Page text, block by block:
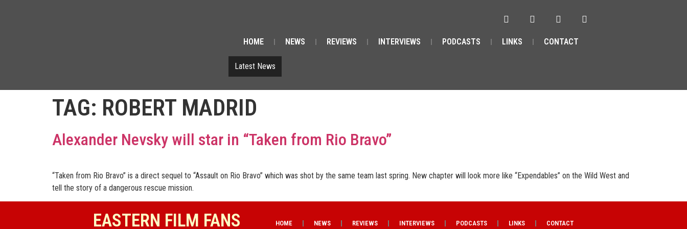
HOME NEWS REVIEWS INTERVIEWS PODCASTS LINKS CONTACT
Latest News
TAG: ROBERT MADRID
Alexander Nevsky will star in “Taken from Rio Bravo”
“Taken from Rio Bravo” is a direct sequel to “Assault on Rio Bravo” which was shot by the same team last spring. New chapter will look more like “Expendables” on the Wild West and
tell the story of a dangerous rescue mission.
EASTERN FILM FANS HOME NEWS REVIEWS INTERVIEWS PODCASTS LINKS CONTACT